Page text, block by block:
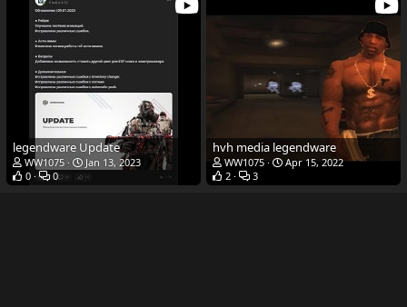
legendware Update
WW1075
Jan 13, 2023
0
0
hvh media legendware
WW1075
Apr 15, 2022
2
3